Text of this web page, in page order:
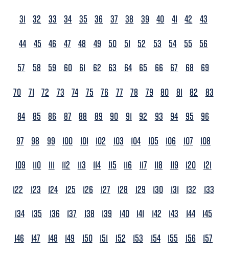
31 32 33 34 35 36 37 38 39 40 41 42
43
44 45 46 47 48 49 50 51 52 53 54 55
56
57
58 59 60 61 62 63 64 65 66 67 68
69
70 71 72 73 74 75 76 77 78 79 80 81 82
83
84 85 86 87 88 89 90 91 92 93 94 95
96
97
98 99 100 101 102 103 104 105 106 107
108
109
110 111 112 113 114 115 116 117 118 119 120
121
122
123 124 125 126 127 128 129 130 131 132
133
134 135 136 137 138 139 140 141 142 143 144 145
146
147 148 149 150 151 152 153 154 155 156
157